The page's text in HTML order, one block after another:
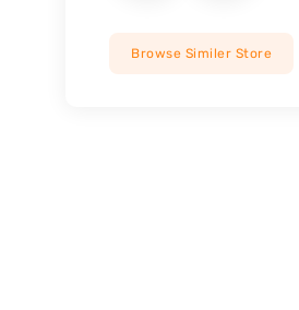
Browse Similer Store